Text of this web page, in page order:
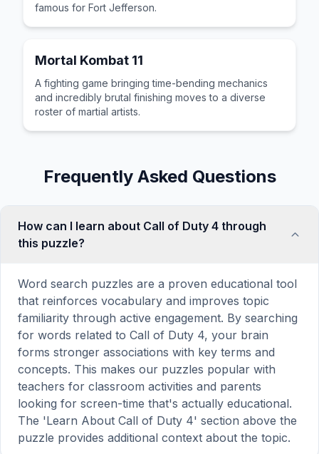
famous for Fort Jefferson.
Mortal Kombat 11
A fighting game bringing time-bending mechanics
and incredibly brutal finishing moves to a diverse
roster of martial artists.
Frequently Asked Questions
How can I learn about Call of Duty 4 through
this puzzle?
Word search puzzles are a proven educational tool
that reinforces vocabulary and improves topic
familiarity through active engagement. By searching
for words related to Call of Duty 4, your brain
forms stronger associations with key terms and
concepts. This makes our puzzles popular with
teachers for classroom activities and parents
looking for screen-time that's actually educational.
The 'Learn About Call of Duty 4' section above the
puzzle provides additional context about the topic.